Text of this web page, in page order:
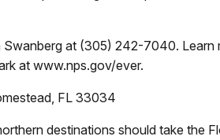
at (305) 242-7040. Learn
at www.nps.gov/ever.
FL 33034
destinations should take the